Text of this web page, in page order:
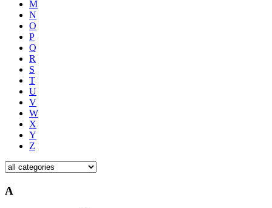
M
N
O
P
Q
R
S
T
U
V
W
X
Y
Z
A